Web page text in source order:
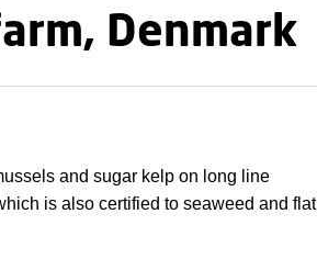
Denmark
and sugar kelp on long line
is also certified to seaweed and flat